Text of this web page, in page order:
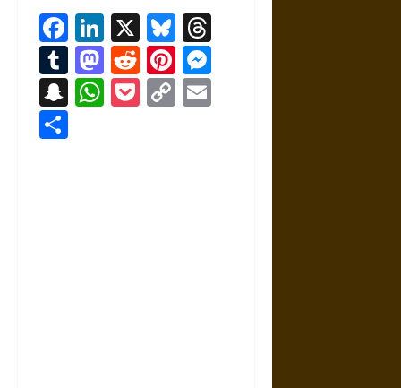
Facebook
LinkedIn
X Bluesky
Tumblr
Mastodon
RedditPinterest
Snapchat
WhatsApp
Pocket
Copy